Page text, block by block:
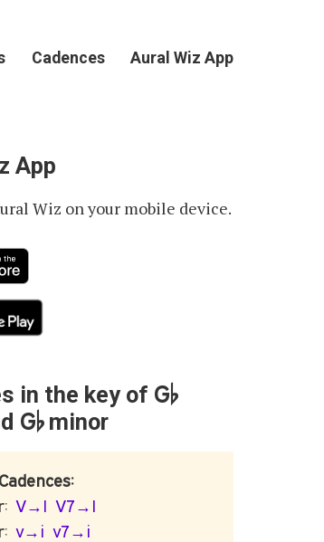
Cadences Aural Wiz App
App
Wiz on your mobile device.
in the key of G♭
G♭minor
V→I V7→I
v→i v7→i